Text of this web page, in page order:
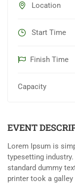
Location
Start Time
Finish Time
Capacity
EVENT
Lorem Ipsum is
typesetting industry.
standard dummy
printer took a